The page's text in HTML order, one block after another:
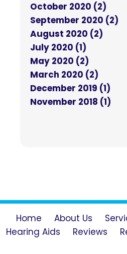
October 2020 (2)
September 2020 (2)
August 2020 (2)
July 2020 (1)
May 2020 (2)
March 2020 (2)
December 2019 (1)
November 2018 (1)
Home About Us
Hearing Aids
Reviews